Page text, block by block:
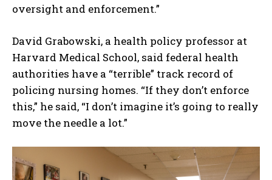
oversight and enforcement.”
David Grabowski, a health policy professor at
Harvard Medical School, said federal health
authorities have a “terrible” track record of
policing nursing homes. “If they don’t enforce
this,” he said, “I don’t imagine it’s going to really
move the needle a lot.”